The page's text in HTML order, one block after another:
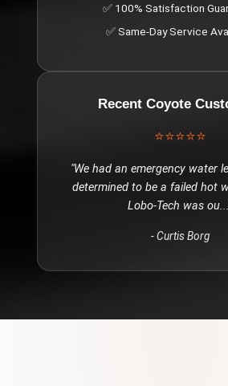
✅ 100% Satisfaction
✅ Same-Day Service
Recent Coyote
⭐⭐⭐⭐⭐
"We had an emergency water
determined to be a failed hot
Lobo-Tech was ou
-Curtis Borg